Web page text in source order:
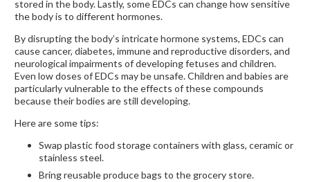
stored in the body. Lastly, some EDCs can change how sensitive
the body is to different hormones.
By disrupting the body’s intricate hormone systems, EDCs can
cause cancer, diabetes, immune and reproductive disorders, and
neurological impairments of developing fetuses and children.
Even low doses of EDCs may be unsafe. Children and babies are
particularly vulnerable to the effects of these compounds
because their bodies are still developing.
Here are some tips:
Swap plastic food storage containers with glass, ceramic or
stainless steel.
Bring reusable produce bags to the grocery store.